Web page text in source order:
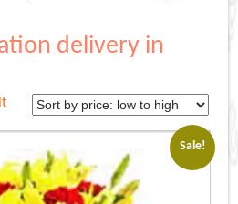
delivery in
Sale!